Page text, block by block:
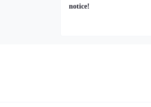
notice!